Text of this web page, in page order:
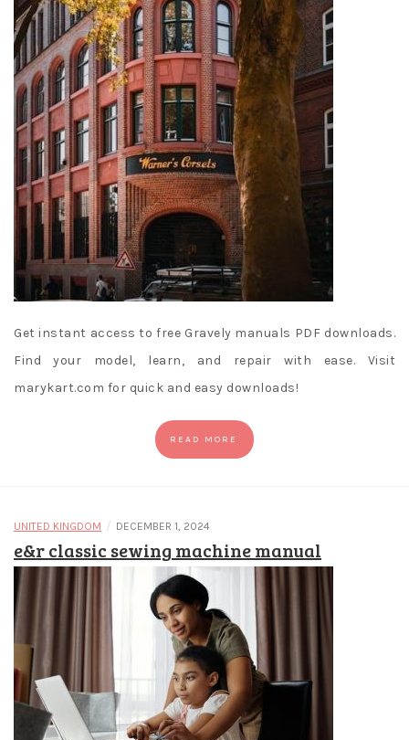
Get instant access to free Gravely manuals PDF downloads.
Find your model, learn, and repair with ease. Visit
marykart.com for quick and easy downloads!
READ MORE
UNITED KINGDOM / DECEMBER 1, 2024
e&r classic sewing machine manual